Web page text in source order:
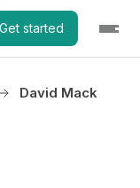
Get started
David Mack